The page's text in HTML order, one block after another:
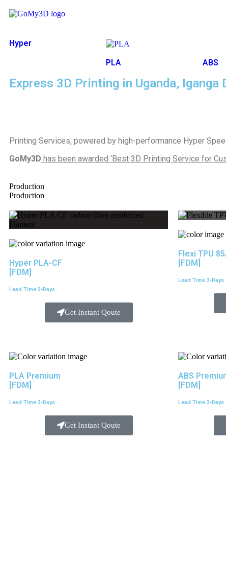
Hyper
PLA
ABS
Express 3D Printing in Uganda,
Printing Services, powered by high-performance Hyper
GoMy3D has been awarded ‘Best 3D Printing Service for
Production
Production
Hyper PLA-CF
[FDM]
Lead Time 3-Days
Get Instant Qoute
Flexi TPU
[FDM]
Lead Time 3-Days
PLA Premium
[FDM]
Lead Time 3-Days
Get Instant Qoute
ABS
[FDM]
Lead Time 3-Days